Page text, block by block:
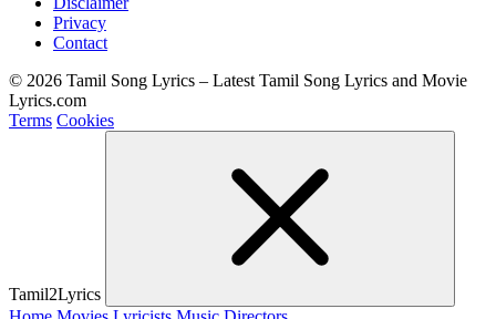
Privacy
Contact
© 2026 Tamil Song Lyrics – Latest Tamil Song Lyrics and Movie
Lyrics.com
Terms Cookies
Tamil2Lyrics